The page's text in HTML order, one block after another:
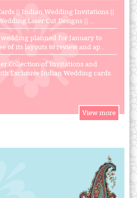
|| Indian Wedding Invitations ||
Laser Cut Designs || ...
planned for January to
of its layouts to review and ap...
Collection of Invitations and
Exclusive Indian Wedding cards